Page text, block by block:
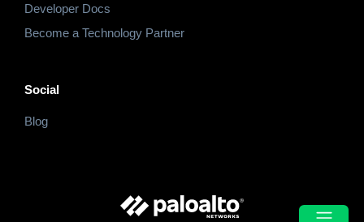
Developer Docs
Become a Technology Partner
Social
Blog